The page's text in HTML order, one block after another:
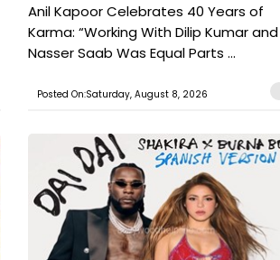
Anil Kapoor Celebrates 40 Years of
Karma: “Working With Dilip Kumar and
Nasser Saab Was Equal Parts ...
Posted On:Saturday, August 8, 2026